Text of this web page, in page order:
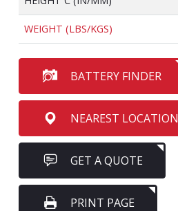
WEIGHT (LBS/KGS)
BATTERY FINDER
NEAREST LOCATION
GET A QUOTE
PRINT PAGE